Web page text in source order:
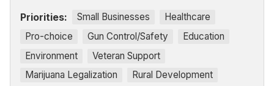
Priorities: Small Businesses
Healthcare
Pro-choice
Gun Control/Safety
Education
Environment
Veteran Support
Marijuana Legalization
Rural Development